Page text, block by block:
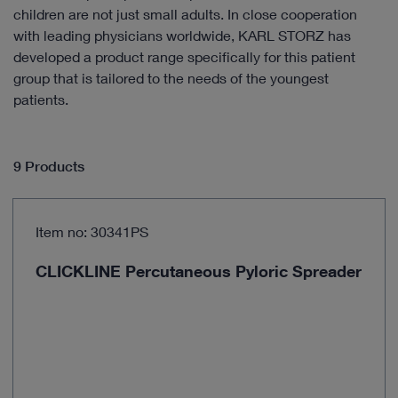
children are not just small adults. In close cooperation
with leading physicians worldwide, KARL STORZ has
developed a product range specifically for this patient
group that is tailored to the needs of the youngest
patients.
9 Products
Item no: 30341PS
CLICKLINE Percutaneous Pyloric Spreader